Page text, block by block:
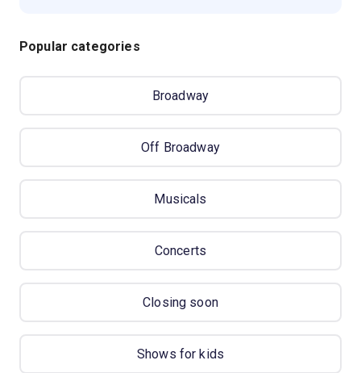
Popular categories
Broadway
Off Broadway
Musicals
Concerts
Closing soon
Shows for kids